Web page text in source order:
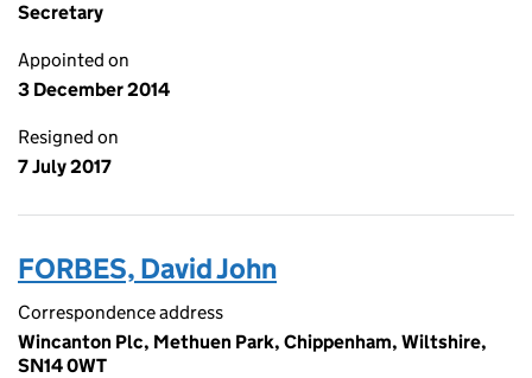
Secretary
Appointed on
3 December 2014
Resigned on
7 July 2017
FORBES, David John
Correspondence address
Wincanton Plc, Methuen Park, Chippenham, Wiltshire,
SN14 0WT